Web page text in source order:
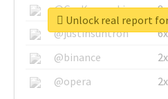
@GuyKawasaki
8x
@justinsuntron
6x
@binance
2x
@opera
2x
Unlock real report